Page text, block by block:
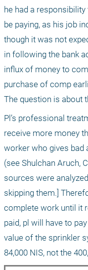
he had a
be paying, as his job
though it was not
in following the bank
influx of money to
purchase of comp
The question is about
Pl’s professional
receive more money
worker who gives bad
(see Shulchan Aruch,
sources were
skipping them.]
complete work until it
paid, pl will have to
value of the sprinkler
84,000 NIS, not the